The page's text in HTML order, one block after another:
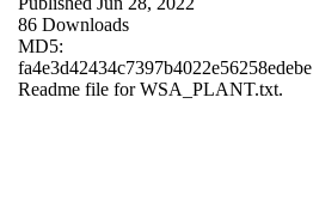
86 Downloads
MD5:
fa4e3d42434c7397b4022e56258edebe
Readme file for WSA_PLANT.txt.